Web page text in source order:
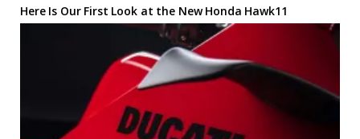
Here Is Our First Look at the New Honda Hawk11